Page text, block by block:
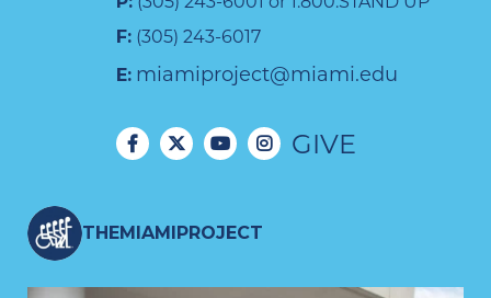
F: (305) 243-6017
E: miamiproject@miami.edu
GIVE
THEMIAMIPROJECT